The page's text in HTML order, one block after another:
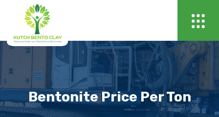
Bentonite Price Per Ton